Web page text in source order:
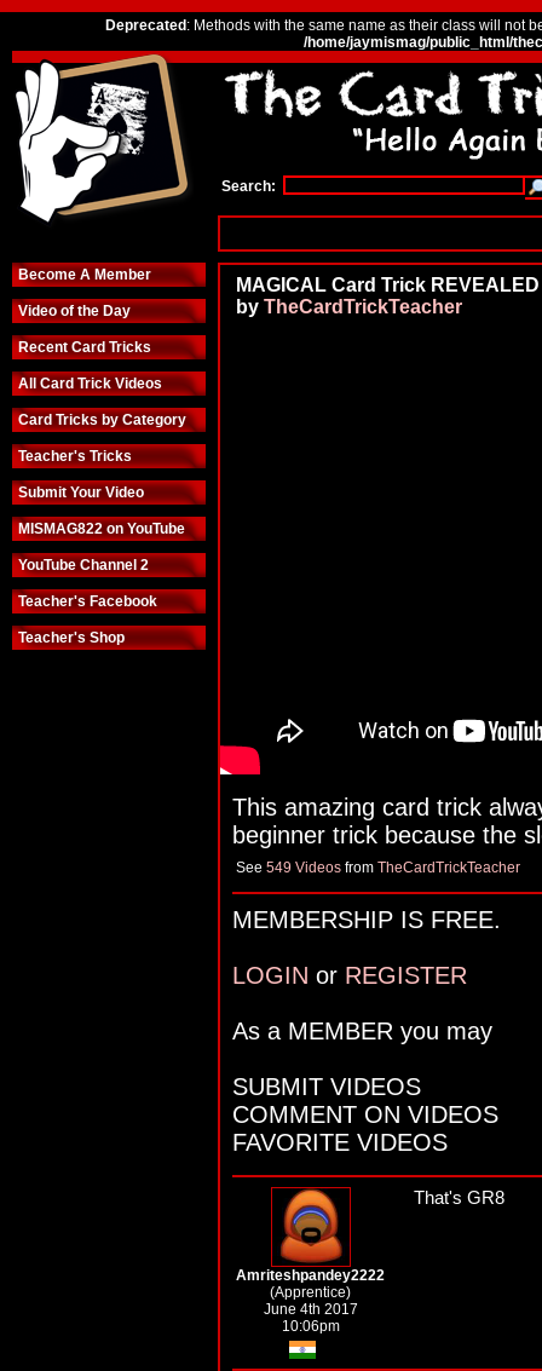
Deprecated : Methods with the same name as their class will not
/home/jaymismag/public_html/
Search:
Become A Member
Video of the Day
Recent Card Tricks
All Card Trick Videos
Card Tricks by Category
Teacher's Tricks
Submit Your Video
MISMAG822 on YouTube
YouTube Channel 2
Teacher's Facebook
Teacher's Shop
MAGICAL Card Trick REVEALED
by TheCardTrickTeacher
This amazing card trick
beginner trick because the
See 549 Videos from TheCardTrickTeacher
MEMBERSHIP IS FREE.
LOGIN or REGISTER
As a MEMBER you may
SUBMIT VIDEOS
COMMENT ON VIDEOS
FAVORITE VIDEOS
Amriteshpandey2222
(Apprentice)
June 4th 2017
10:06pm
That's GR8